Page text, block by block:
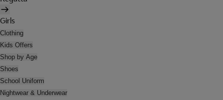
Girls
Clothing
Kids Offers
Shop by Age
Shoes
School Uniform
Nightwear & Underwear